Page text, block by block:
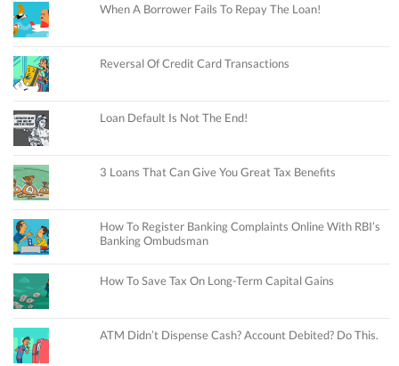
When A Borrower Fails To Repay The Loan!
Reversal Of Credit Card Transactions
Loan Default Is Not The End!
3 Loans That Can Give You Great Tax Benefits
How To Register Banking Complaints Online With RBI’s
Banking Ombudsman
How To Save Tax On Long-Term Capital Gains
ATM Didn’t Dispense Cash? Account Debited? Do This.